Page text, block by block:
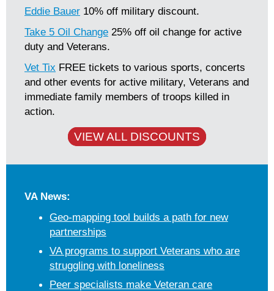
Eddie Bauer 10% off military discount.
Take 5 Oil Change 25% off oil change for active
duty and Veterans.
Vet Tix FREE tickets to various sports, concerts
and other events for active military, Veterans and
immediate family members of troops killed in
action.
VIEW ALL DISCOUNTS
VA News:
Geo-mapping tool builds a path for new
partnerships
VA programs to support Veterans who are
struggling with loneliness
Peer specialists make Veteran care